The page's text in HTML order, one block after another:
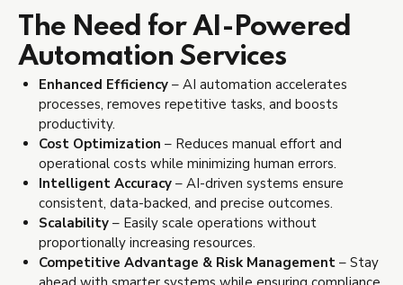
The Need for AI-Powered
Automation Services
Enhanced Efficiency– AI automation accelerates
processes, removes repetitive tasks, and boosts
productivity.
Cost Optimization – Reduces manual effort and
operational costs while minimizing human errors.
Intelligent Accuracy– AI-driven systems ensure
consistent, data-backed, and precise outcomes.
Scalability– Easily scale operations without
proportionally increasing resources.
Competitive Advantage & Risk Management– Stay